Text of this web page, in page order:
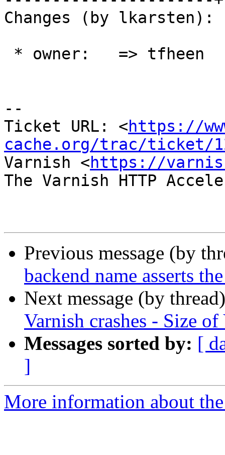
Changes (by lkarsten):
--
Ticket URL: <https://
cache.org/trac/ticket/
Varnish <https://
The Varnish HTTP
Previous message (by
backend name asserts
Next message (by
Varnish crashes - Size
Messages sorted by: [
]
More information about